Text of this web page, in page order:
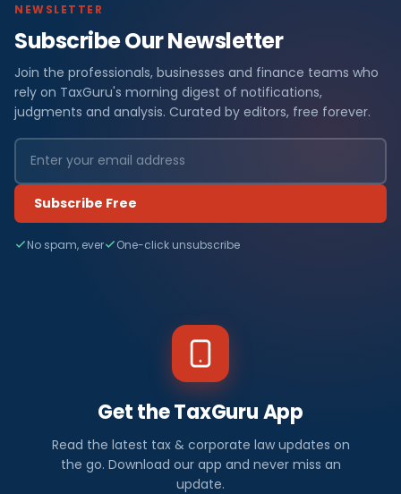
NEWSLETTER
Subscribe Our Newsletter
Join the professionals, businesses and finance teams who
rely on TaxGuru's morning digest of notifications,
judgments and analysis. Curated by editors, free forever.
Subscribe Free
No spam, ever One-click unsubscribe
Get the TaxGuru App
Read the latest tax & corporate law updates on
the go. Download our app and never miss an
update.